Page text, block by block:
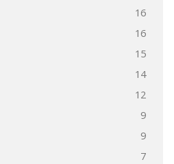
16
16
15
14
12
9
9
7